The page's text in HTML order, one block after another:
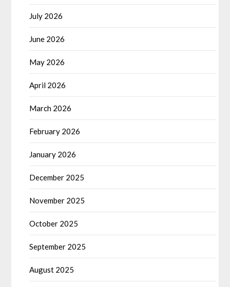
July 2026
June 2026
May 2026
April 2026
March 2026
February 2026
January 2026
December 2025
November 2025
October 2025
September 2025
August 2025